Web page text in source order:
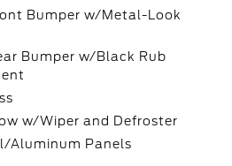
Bumper w/Metal-Look
Bumper w/Black Rub
w/Wiper and Defroster
Aluminum Panels